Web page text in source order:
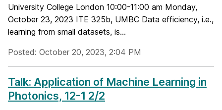
University College London 10:00-11:00 am Monday,
October 23, 2023 ITE 325b, UMBC Data efficiency, i.e.,
learning from small datasets, is...
Posted: October 20, 2023, 2:04 PM
Talk: Application of Machine Learning in
Photonics, 12-1 2/2